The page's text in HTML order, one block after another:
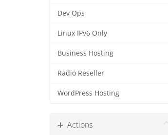
Dev Ops
Linux IPv6 Only
Business Hosting
Radio Reseller
WordPress Hosting
Actions